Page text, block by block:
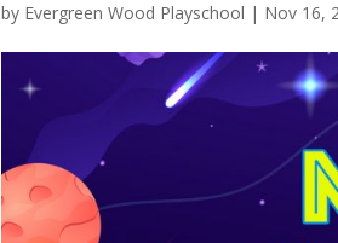
by Evergreen Wood Playschool | Nov 16,